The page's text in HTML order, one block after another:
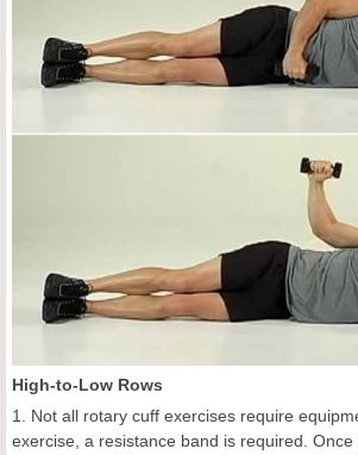
High-to-Low Rows
1. Not all rotary cuff exercises require
exercise, a resistance band is required.